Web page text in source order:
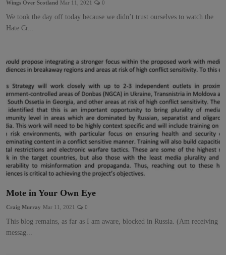
Wings Over Scotland Mar 11, 2021 0
We took the day off today because we didn’t trust ourselves to watch the
Hate Cr...
Mote in Your Own Eye
Craig Murray Mar 11, 2021 0
This blog remains, as far as I am aware, blocked in Russia. (Am receiving
messag...